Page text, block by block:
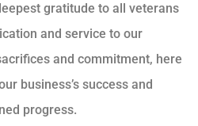
gratitude to all veterans
and service to our
and commitment, here
business’s success and
progress.